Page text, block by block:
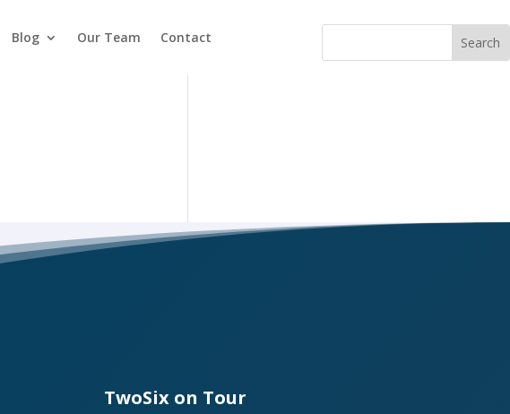
Blog Our Team Contact
TwoSix on Tour